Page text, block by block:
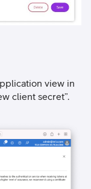
view in
client secret”.